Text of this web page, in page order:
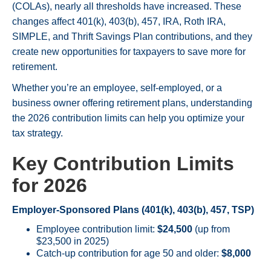
(COLAs), nearly all thresholds have increased. These
changes affect 401(k), 403(b), 457, IRA, Roth IRA,
SIMPLE, and Thrift Savings Plan contributions, and they
create new opportunities for taxpayers to save more for
retirement.
Whether you’re an employee, self-employed, or a
business owner offering retirement plans, understanding
the 2026 contribution limits can help you optimize your
tax strategy.
Key Contribution Limits
for 2026
Employer-Sponsored Plans (401(k), 403(b), 457, TSP)
Employee contribution limit: $24,500 (up from
$23,500 in 2025)
Catch-up contribution for age 50 and older: $8,000